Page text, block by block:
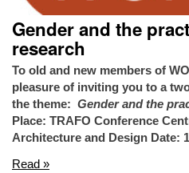
Gender and the
research
To old and new members of
pleasure of inviting you to a
the theme: Gender and the
Place: TRAFO Conference
Architecture and Design Date:
Read »